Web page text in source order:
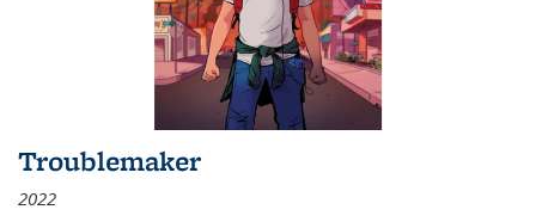
Troublemaker
2022